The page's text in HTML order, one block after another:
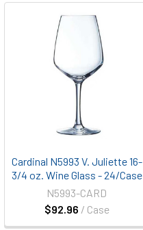
Cardinal N5993 V. Juliette 16-
3/4 oz. Wine Glass - 24/Case
$92.96 / Case
N5993-CARD